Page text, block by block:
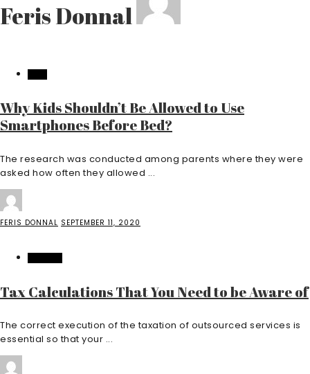
Feris Donnal
Why Kids Shouldn’t Be Allowed to Use
Smartphones Before Bed?
The research was conducted among parents where they were
asked how often they allowed ...
FERIS DONNAL SEPTEMBER 11, 2020
Tax Calculations That You Need to be Aware of
The correct execution of the taxation of outsourced services is
essential so that your ...